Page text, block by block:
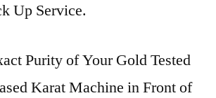
Up Service.
Purity of Your Gold Tested
Karat Machine in Front of